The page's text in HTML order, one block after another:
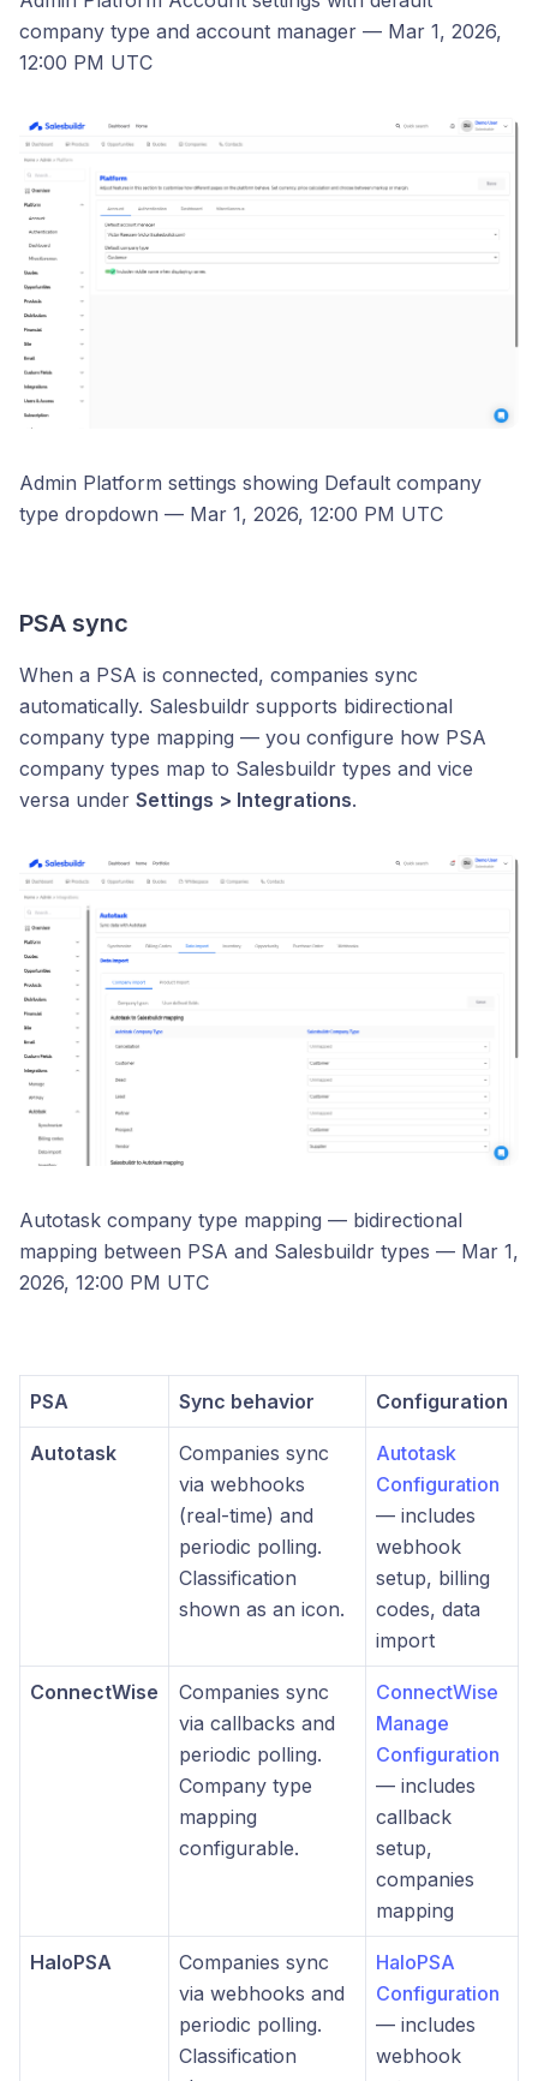
company type and account manager — Mar 1, 2026,
12:00 PM UTC
Admin Platform settings showing Default company
type dropdown — Mar 1, 2026, 12:00 PM UTC
PSA sync
When a PSA is connected, companies sync
automatically. Salesbuildr supports bidirectional
company type mapping — you configure how PSA
company types map to Salesbuildr types and vice
versa under Settings > Integrations.
Autotask company type mapping — bidirectional
mapping between PSA and Salesbuildr types — Mar 1,
2026, 12:00 PM UTC
PSA Sync behavior Configuration
Autotask
Companies sync
via webhooks
(real-time) and
periodic polling.
Classification
shown as an icon.
Autotask
Configuration
— includes
webhook
setup, billing
codes, data
import
ConnectWise
Companies sync
via callbacks and
periodic polling.
Company type
mapping
configurable.
ConnectWise
Manage
Configuration
— includes
callback
setup,
companies
mapping
HaloPSA
Companies sync
via webhooks and
periodic polling.
Classification
HaloPSA
Configuration
— includes
webhook